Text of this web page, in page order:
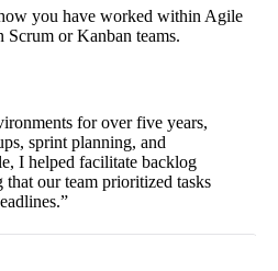
you have worked within Agile
or Kanban teams.
for over five years,
sprint planning, and
I helped facilitate backlog
that our team prioritized tasks